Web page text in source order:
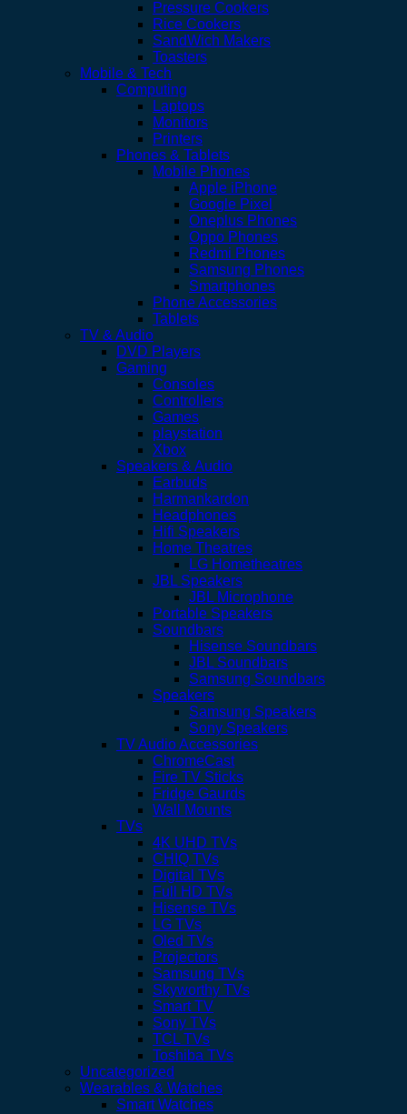
Pressure Cookers
Rice Cookers
SandWich Makers
Toasters
Mobile & Tech
Computing
Laptops
Monitors
Printers
Phones & Tablets
Mobile Phones
Apple iPhone
Google Pixel
Oneplus Phones
Oppo Phones
Redmi Phones
Samsung Phones
Smartphones
Phone Accessories
Tablets
TV & Audio
DVD Players
Gaming
Consoles
Controllers
Games
playstation
Xbox
Speakers & Audio
Earbuds
Harmankardon
Headphones
Hifi Speakers
Home Theatres
LG Hometheatres
JBL Speakers
JBL Microphone
Portable Speakers
Soundbars
Hisense Soundbars
JBL Soundbars
Samsung Soundbars
Speakers
Samsung Speakers
Sony Speakers
TV Audio Accessories
ChromeCast
Fire TV Sticks
Fridge Gaurds
Wall Mounts
TVs
4K UHD TVs
CHIQ TVs
Digital TVs
Full HD TVs
Hisense TVs
LG TVs
Oled TVs
Projectors
Samsung TVs
Skyworthy TVs
Smart TV
Sony TVs
TCL TVs
Toshiba TVs
Uncategorized
Wearables & Watches
Smart Watches